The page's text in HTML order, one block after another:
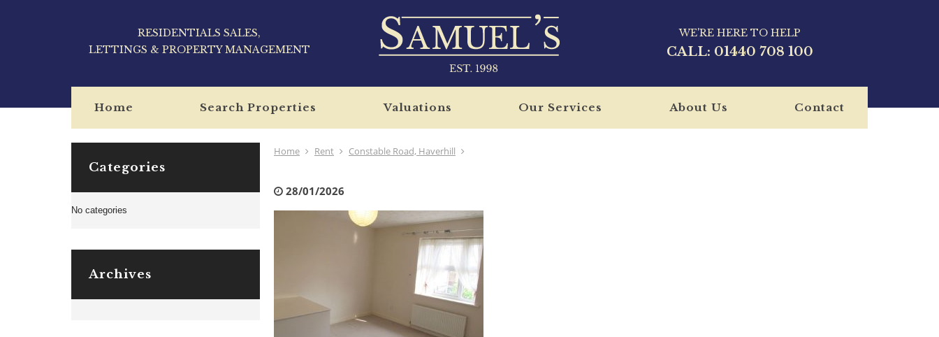
RESIDENTIALS SALES,
LETTINGS & PROPERTY MANAGEMENT
WE'RE HERE TO HELP
CALL: 01440 708 100
Home Search Properties Valuations Our Services About Us Contact
Home Rent Constable Road, Haverhill
28/01/2026
Categories
No categories
Archives